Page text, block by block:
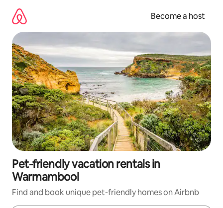
content
Become a host
Pet-friendly vacation rentals in
Warrnambool
Find and book unique pet-friendly homes on Airbnb